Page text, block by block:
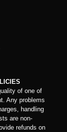
of one of
Any problems
handling
are non-
refunds on